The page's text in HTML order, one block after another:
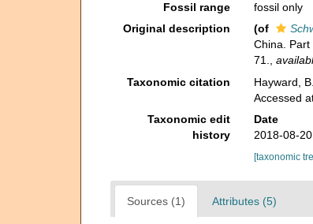
Fossil range
fossil only
Original description
(of
China. Part
71.
Taxonomic citation Hayward,
Accessed
Taxonomic edit
history
Date
2018-08-
[taxonomic
Sources (1) Attributes (5)